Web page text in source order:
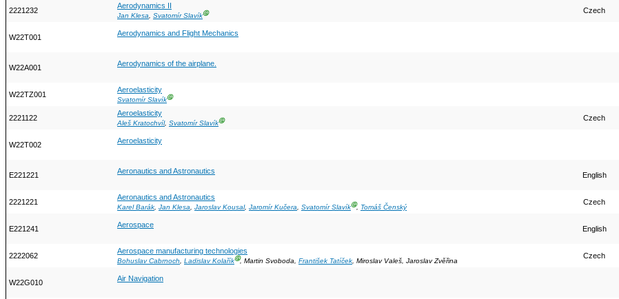
2221232
Aerodynamics II
Jan Klesa, Svatomír SlavíkⒼ Czech
W22T001 Aerodynamics and Flight Mechanics
W22A001 Aerodynamics of the airplane.
W22TZ001
Aeroelasticity
Svatomír SlavíkⒼ
2221122
Aeroelasticity
Aleš Kratochvíl, Svatomír SlavíkⒼ Czech
W22T002 Aeroelasticity
E221221 Aeronautics and Astronautics English
2221221
Aeronautics and Astronautics
Karel Barák, Jan Klesa, Jaroslav Kousal, Jaromír Kučera, Svatomír SlavíkⒼ, Tomáš Čenský
Czech
E221241 Aerospace English
2222062
Aerospace manufacturing technologies
Bohuslav Cabrnoch, Ladislav KolaříkⒼ, Martin Svoboda, František Tatíček, Miroslav Valeš, Jaroslav Zvěřina
Czech
W22G010 Air Navigation